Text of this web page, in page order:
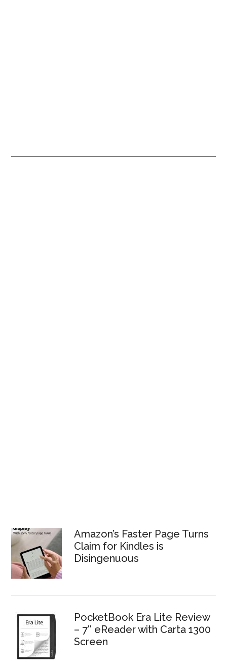
Amazon’s Faster Page Turns
Claim for Kindles is
Disingenuous
PocketBook Era Lite Review
– 7″ eReader with Carta 1300
Screen